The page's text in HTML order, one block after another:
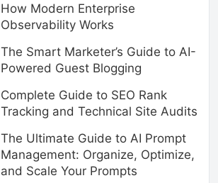
How Modern Enterprise
Observability Works
The Smart Marketer’s Guide to AI-
Powered Guest Blogging
Complete Guide to SEO Rank
Tracking and Technical Site Audits
The Ultimate Guide to AI Prompt
Management: Organize, Optimize,
and Scale Your Prompts